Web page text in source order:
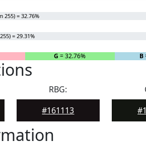
255) = 32.76%
= 29.31%
G = 32.76% B
RBG:
#161113